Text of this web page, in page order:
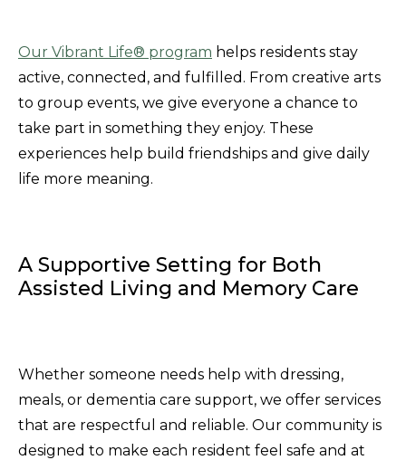
Our Vibrant Life® program helps residents stay
active, connected, and fulfilled. From creative arts
to group events, we give everyone a chance to
take part in something they enjoy. These
experiences help build friendships and give daily
life more meaning.
A Supportive Setting for Both
Assisted Living and Memory Care
Whether someone needs help with dressing,
meals, or dementia care support, we offer services
that are respectful and reliable. Our community is
designed to make each resident feel safe and at